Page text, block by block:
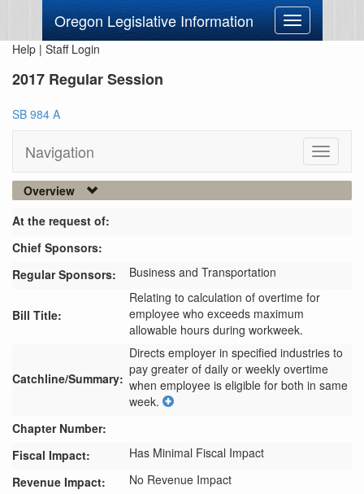
Oregon Legislative Information
Toggle
navigation
Help | Staff Login
2017 Regular Session
SB 984 A
Navigation
Toggle
Overview
At the request of:
Chief Sponsors:
Regular Sponsors:
Business and Transportation
Bill Title:
Relating to calculation of overtime for
employee who exceeds maximum
allowable hours during workweek.
Catchline/Summary:
Directs employer in specified industries to
pay greater of daily or weekly overtime
when employee is eligible for both in same
week.
Chapter Number:
Fiscal Impact:
Has Minimal Fiscal Impact
Revenue Impact:
No Revenue Impact